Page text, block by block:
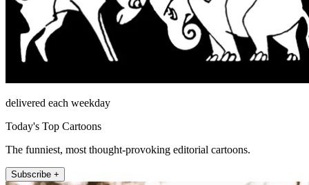
delivered each weekday
Today's Top Cartoons
The funniest, most thought-provoking editorial cartoons.
Subscribe +